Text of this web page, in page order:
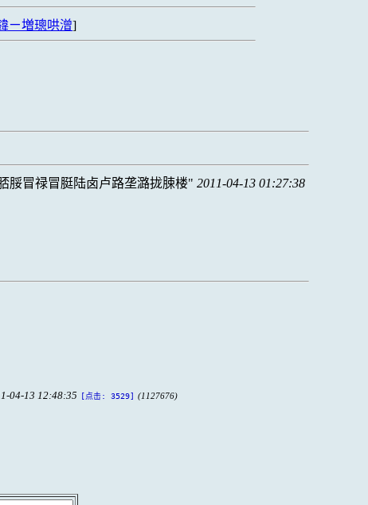
ㄧ増璁哄潧]
脮冒禄冒脡陆卤卢路垄潞拢脨楼 2011-04-13 01:27:38
04-13 12:48:35 [点击: 3529] (1127676)